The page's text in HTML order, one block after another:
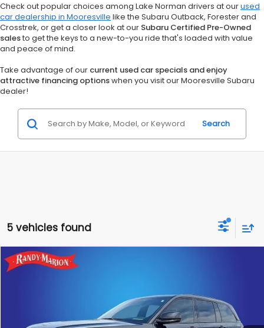
Check out popular choices among Lake Norman drivers at ourused
car dealership in Mooresville like the Subaru Outback, Forester and
Crosstrek, or get a closer look at our Subaru Certified Pre-Owned
salesto get the keys to a new-to-you ride that's loaded with value
and peace of mind.
Take advantage of our current used car specials and enjoy
attractive financing optionswhen you visit our Mooresville Subaru
dealer!
Search
5 vehicles found
2025Jeep Grand Cherokee
Stock:SC272771 Model:WLTH74
24,058 mi Ext. Int.
More
Compare Vehicle